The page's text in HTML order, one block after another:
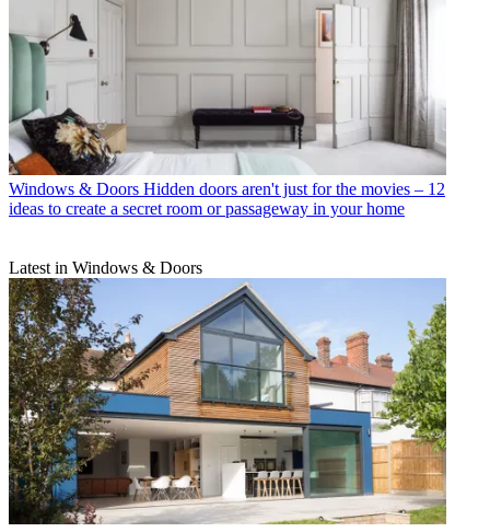
Windows & Doors Hidden doors aren't just for the movies – 12
ideas to create a secret room or passageway in your home
Latest in Windows & Doors